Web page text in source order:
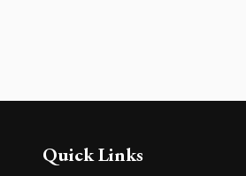
Quick Links